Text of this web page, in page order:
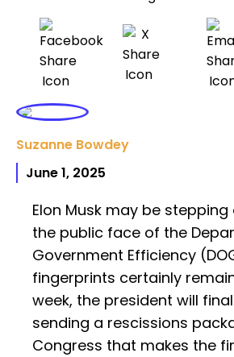
Suzanne Bowdey
June 1, 2025
Elon Musk may be
the public face of the
Government Efficiency
fingerprints certainly
week, the president will
sending a rescissions
Congress that makes the